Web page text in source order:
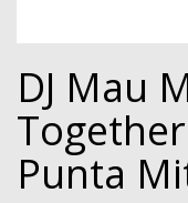
DJ Mau
Punta